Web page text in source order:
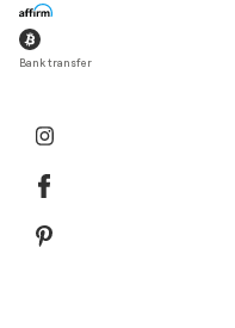
Bank transfer